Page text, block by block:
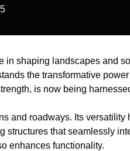
in shaping landscapes and
the transformative
is now being
and roadways. Its versatility
that seamlessly
enhances functionality.